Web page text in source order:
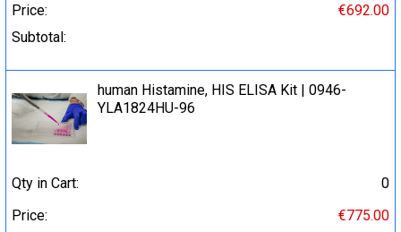
Price:
€692.00
Subtotal:
human Histamine, HIS ELISA Kit | 0946-
YLA1824HU-96
Qty in Cart:
0
Price:
€775.00